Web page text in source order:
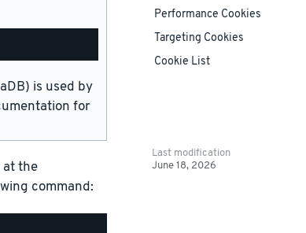
is used by
for
at the
command:
Performance Cookies
Targeting Cookies
Cookie List
Last modification
June 18, 2026